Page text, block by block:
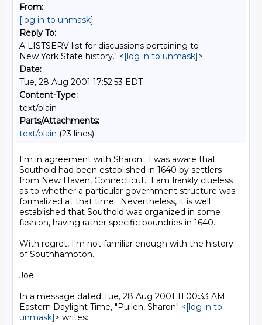
From:
[log in to unmask]
Reply To:
A LISTSERV list for discussions pertaining to
New York State history." <[log in to unmask]>
Date:
Tue, 28 Aug 2001 17:52:53 EDT
Content-Type:
text/plain
Parts/Attachments:
text/plain (23 lines)
I'm in agreement with Sharon.  I was aware that
Southold had been established in 1640 by settlers
from New Haven, Connecticut.  I am frankly clueless
as to whether a particular government structure was
formalized at that time.  Nevertheless, it is well
established that Southold was organized in some
fashion, having rather specific boundries in 1640.
With regret, I'm not familiar enough with the history
of Southhampton.
Joe
In a message dated Tue, 28 Aug 2001 11:00:33 AM
Eastern Daylight Time, "Pullen, Sharon" <[log in to
unmask]> writes: